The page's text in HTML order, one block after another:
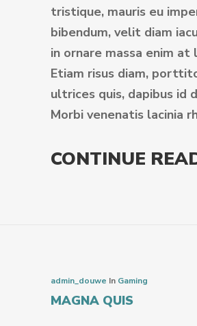
tristique, mauris eu
bibendum, velit diam
in ornare massa enim at
Etiam risus diam,
ultrices quis, dapibus id
Morbi venenatis lacinia
CONTINUE
admin_douwe In Gaming
MAGNA QUIS